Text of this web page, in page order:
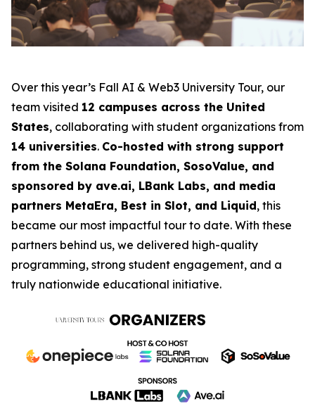
Over this year’s Fall AI & Web3 University Tour, our
team visited 12 campuses across the United
States, collaborating with student organizations from
14 universities. Co-hosted with strong support
from the Solana Foundation, SosoValue, and
sponsored by ave.ai, LBank Labs, and media
partners MetaEra, Best in Slot, and Liquid, this
became our most impactful tour to date. With these
partners behind us, we delivered high-quality
programming, strong student engagement, and a
truly nationwide educational initiative.